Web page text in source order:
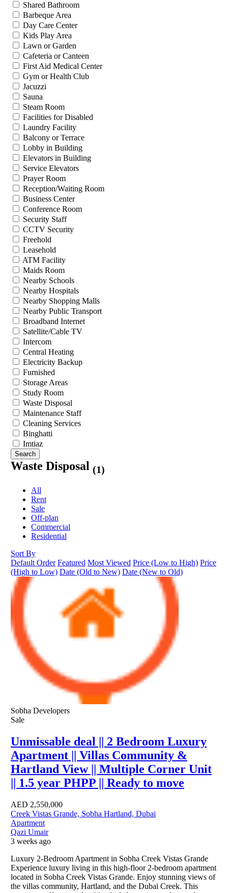
Shared Bathroom
Barbeque Area
Day Care Center
Kids Play Area
Lawn or Garden
Cafeteria or Canteen
First Aid Medical Center
Gym or Health Club
Jacuzzi
Sauna
Steam Room
Facilities for Disabled
Laundry Facility
Balcony or Terrace
Lobby in Building
Elevators in Building
Service Elevators
Prayer Room
Reception/Waiting Room
Business Center
Conference Room
Security Staff
CCTV Security
Freehold
Leasehold
ATM Facility
Maids Room
Nearby Schools
Nearby Hospitals
Nearby Shopping Malls
Nearby Public Transport
Broadband Internet
Satellite/Cable TV
Intercom
Central Heating
Electricity Backup
Furnished
Storage Areas
Study Room
Waste Disposal
Maintenance Staff
Cleaning Services
Binghatti
Imtiaz
Search
Waste Disposal (1)
All
Rent
Sale
Off-plan
Commercial
Residential
Sort By
Default Order Featured Most Viewed Price (Low to High) Price
(High to Low) Date (Old to New) Date (New to Old)
Sobha Developers
Sale
Unmissable deal || 2 Bedroom Luxury
Apartment || Villas Community &
Hartland View || Multiple Corner Unit
|| 1.5 year PHPP || Ready to move
AED 2,550,000
Creek Vistas Grande, Sobha Hartland, Dubai
Apartment
Qazi Umair
3 weeks ago
Luxury 2-Bedroom Apartment in Sobha Creek Vistas Grande
Experience luxury living in this high-floor 2-bedroom apartment
located in Sobha Creek Vistas Grande. Enjoy stunning views of
the villas community, Hartland, and the Dubai Creek. This